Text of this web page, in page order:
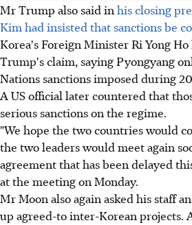
Mr Trump also said inhis closing
Kim had insisted that sanctions be
Korea's Foreign Minister Ri Yong
Trump's claim, saying Pyongyang
Nations sanctions imposed during
A US official later countered that
serious sanctions on the regime.
"We hope the two countries would
the two leaders would meet again
agreement that has been delayed
at the meeting on Monday.
Mr Moon also again asked his staff
up agreed-to inter-Korean projects.